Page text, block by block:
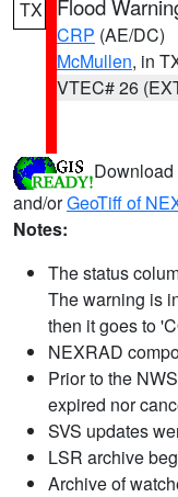
TX Flood
CRP (AE/DC)
McMullen, in
VTEC# 26
Download
and/orGeoTiff of
Notes:
The status
The warning is
then it goes to
NEXRAD
Prior to the
expired nor
SVS updates
LSR archive
Archive of